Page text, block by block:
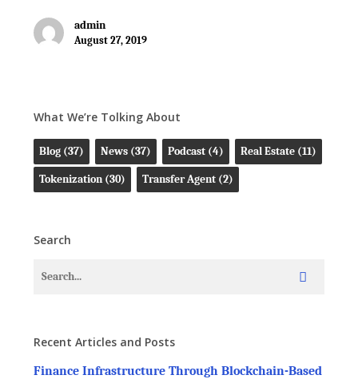
admin
August 27, 2019
What We’re Tolking About
Blog(37) News(37) Podcast(4) Real Estate(11)
Tokenization(30) Transfer Agent(2)
Search
Recent Articles and Posts
Finance Infrastructure Through Blockchain-Based